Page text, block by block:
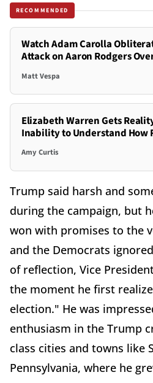
RECOMMENDED
Watch Adam Carolla
Attack on Aaron Rodgers
Matt Vespa
Elizabeth Warren Gets
Inability to Understand How
Amy Curtis
Trump said harsh and
during the campaign, but
won with promises to the
and the Democrats
of reflection, Vice
the moment he first
election." He was
enthusiasm in the Trump
class cities and towns like
Pennsylvania, where he